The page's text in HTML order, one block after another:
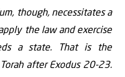
though, necessitates a
the law and exercise
a state. That is the
after Exodus 20-23.